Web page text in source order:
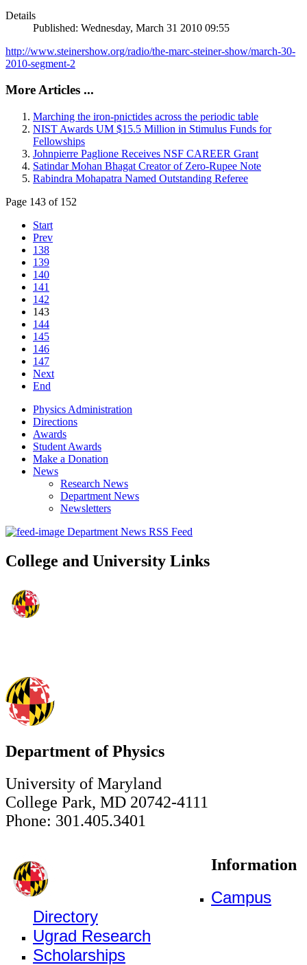
Details
Published: Wednesday, March 31 2010 09:55
http://www.steinershow.org/radio/the-marc-steiner-show/march-30-
2010-segment-2
More Articles ...
Marching the iron-pnictides across the periodic table
NIST Awards UM $15.5 Million in Stimulus Funds for
Fellowships
Johnpierre Paglione Receives NSF CAREER Grant
Satindar Mohan Bhagat Creator of Zero-Rupee Note
Rabindra Mohapatra Named Outstanding Referee
Page 143 of 152
Start
Prev
138
139
140
141
142
143
144
145
146
147
Next
End
Physics Administration
Directions
Awards
Student Awards
Make a Donation
News
Research News
Department News
Newsletters
Department News RSS Feed
College and University Links
Department of Physics
University of Maryland
College Park, MD 20742-4111
Phone: 301.405.3401
Information
Campus
Directory
Ugrad Research
Scholarships